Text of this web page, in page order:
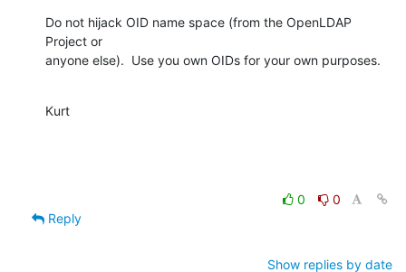
Do not hijack OID name space (from the OpenLDAP
Project or
anyone else).  Use you own OIDs for your own purposes.
Kurt
0
0
Reply
Show replies by date